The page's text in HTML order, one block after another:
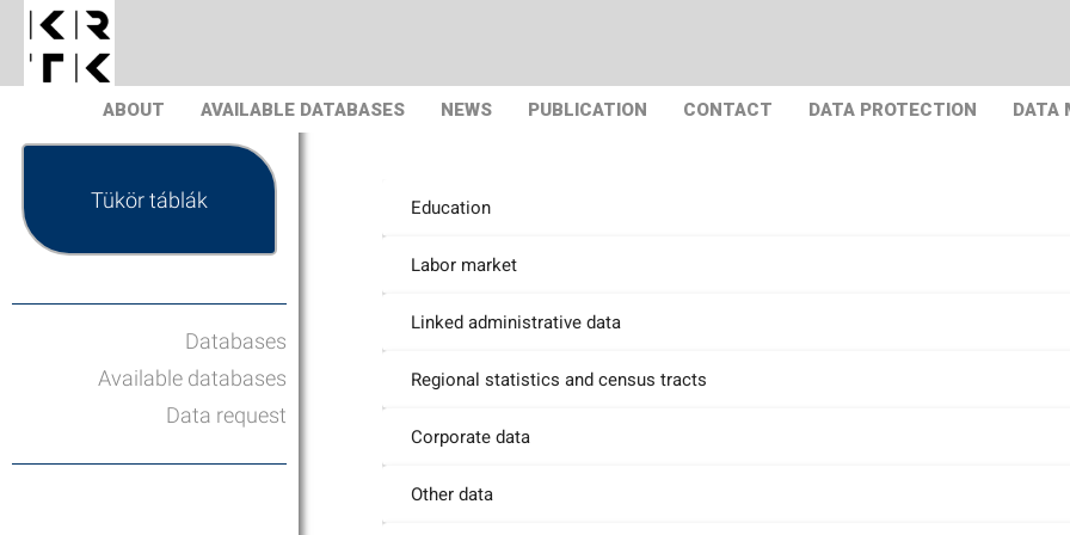
ABOUT AVAILABLE DATABASES NEWS PUBLICATION CONTACT DATA PROTECTION DATA
Tükör táblák
Databases
Available databases
Data request
Education
Labor market
Linked administrative data
Regional statistics and census tracts
Corporate data
Other data